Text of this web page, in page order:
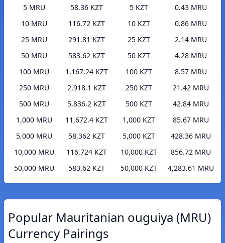
5 MRU
58.36 KZT
10 MRU
116.72 KZT
25 MRU
291.81 KZT
50 MRU
583.62 KZT
100 MRU
1,167.24 KZT
250 MRU
2,918.1 KZT
500 MRU
5,836.2 KZT
1,000 MRU
11,672.4 KZT
5,000 MRU
58,362 KZT
10,000 MRU
116,724 KZT
50,000 MRU
583,62 KZT
5 KZT
0.43 MRU
10 KZT
0.86 MRU
25 KZT
2.14 MRU
50 KZT
4.28 MRU
100 KZT
8.57 MRU
250 KZT
21.42 MRU
500 KZT
42.84 MRU
1,000 KZT
85.67 MRU
5,000 KZT
428.36 MRU
10,000 KZT
856.72 MRU
50,000 KZT
4,283.61 MRU
Popular Mauritanian ouguiya (MRU)
Currency Pairings